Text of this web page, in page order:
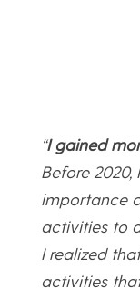
“I gained
Before
importance
activities to
I realized
activities